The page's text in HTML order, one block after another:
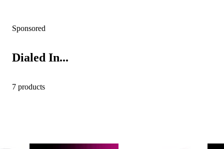
Sponsored
Dialed In...
7 products